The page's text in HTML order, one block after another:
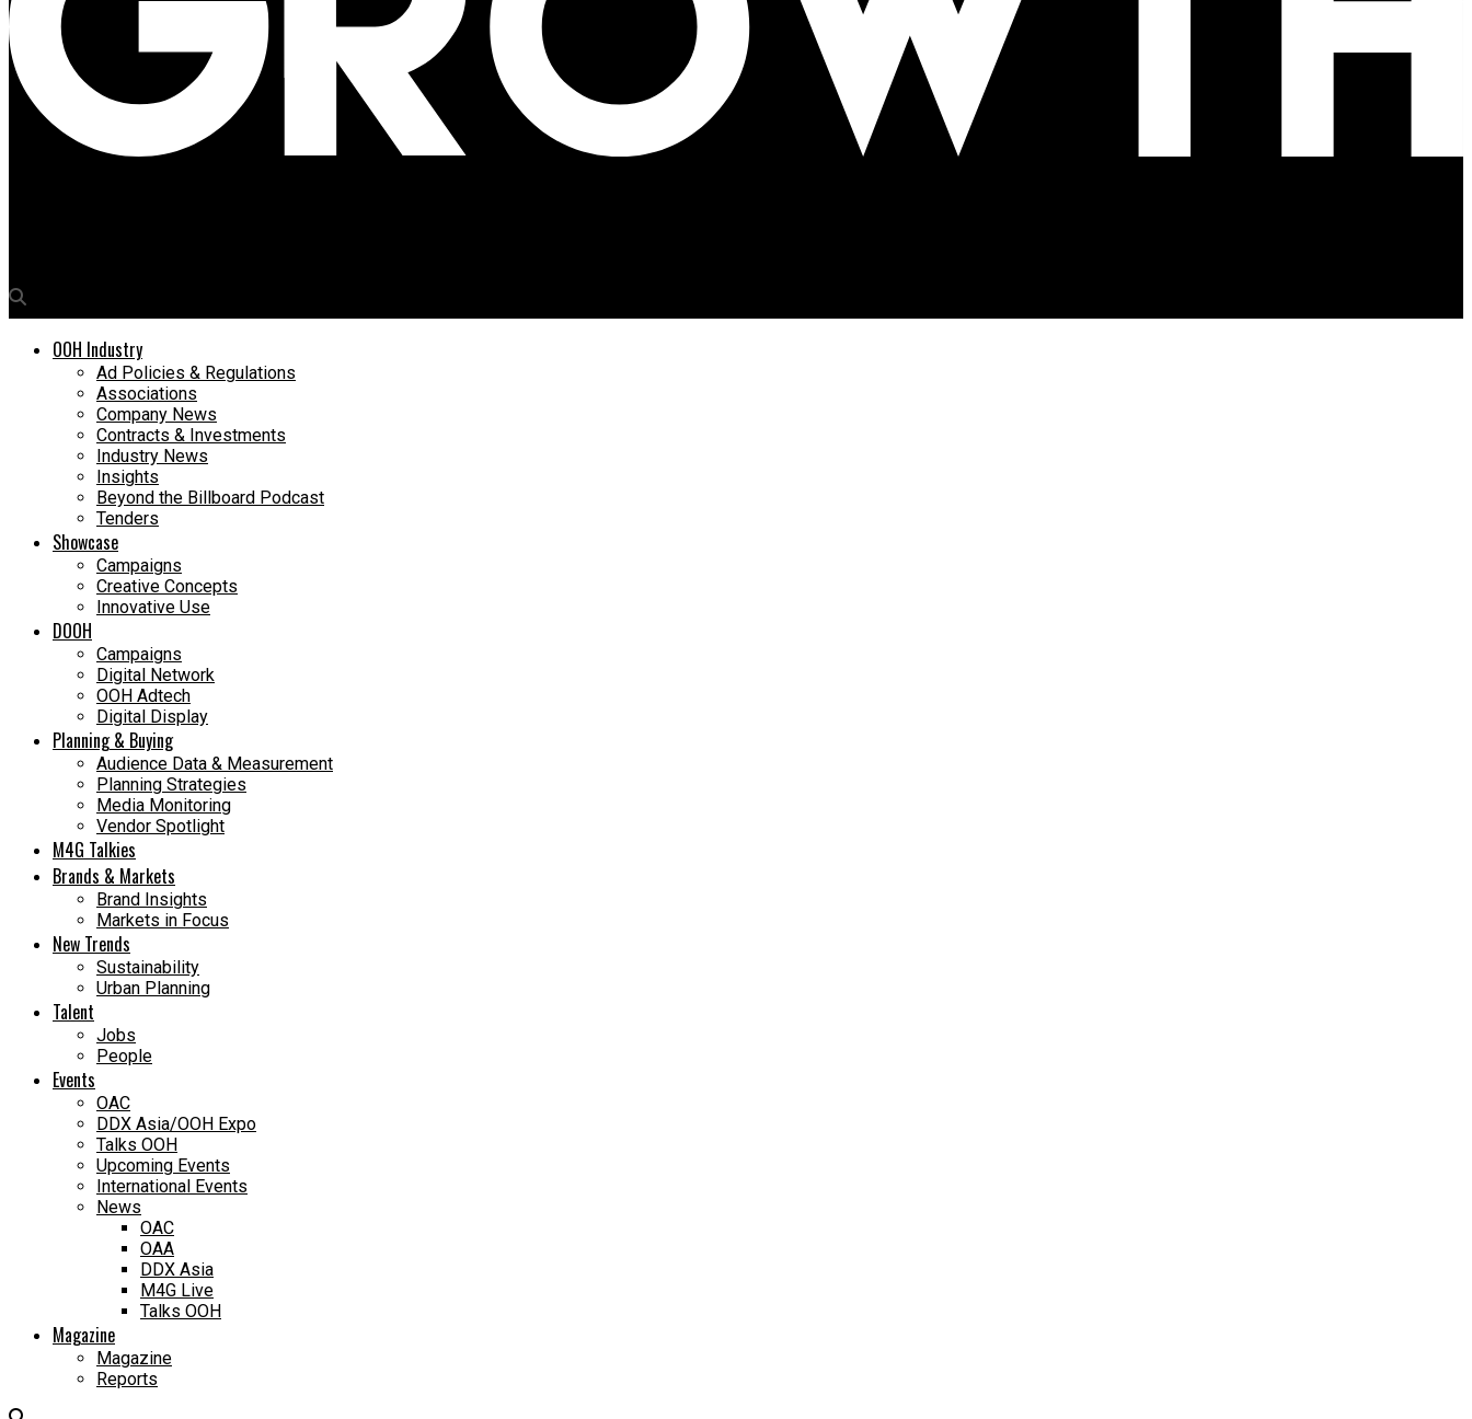
OOH Industry
Ad Policies & Regulations
Associations
Company News
Contracts & Investments
Industry News
Insights
Beyond the Billboard Podcast
Tenders
Showcase
Campaigns
Creative Concepts
Innovative Use
DOOH
Campaigns
Digital Network
OOH Adtech
Digital Display
Planning & Buying
Audience Data & Measurement
Planning Strategies
Media Monitoring
Vendor Spotlight
M4G Talkies
Brands & Markets
Brand Insights
Markets in Focus
New Trends
Sustainability
Urban Planning
Talent
Jobs
People
Events
OAC
DDX Asia/OOH Expo
Talks OOH
Upcoming Events
International Events
News
OAC
OAA
DDX Asia
M4G Live
Talks OOH
Magazine
Magazine
Reports